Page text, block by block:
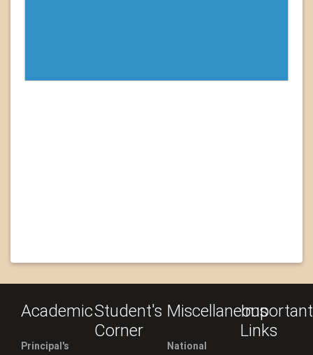
Academic
Principal's
Student's
Corner
Miscellaneous
National
Important
Links